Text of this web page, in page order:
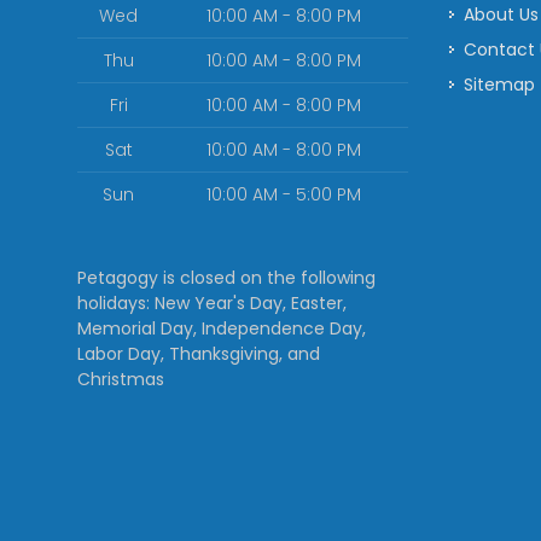
Wed
10:00 AM - 8:00 PM
Thu
10:00 AM - 8:00 PM
Fri
10:00 AM - 8:00 PM
Sat
10:00 AM - 8:00 PM
Sun
10:00 AM - 5:00 PM
Petagogy is closed on the following
holidays: New Year's Day, Easter,
Memorial Day, Independence Day,
Labor Day, Thanksgiving, and
Christmas
About Us
Contact
Sitemap